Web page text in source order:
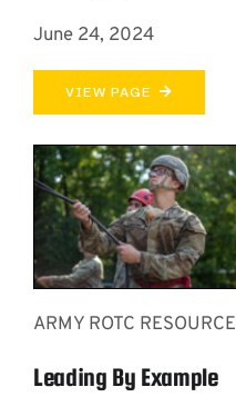
June 24, 2024
VIEW PAGE
ARMY ROTC RESOURCE
Leading By Example